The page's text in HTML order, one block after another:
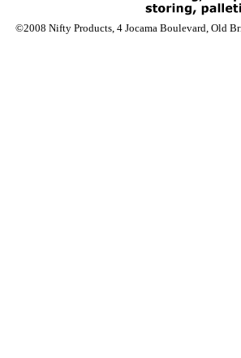
©2008 Nifty Products, 4 Jocama Boulevard, Old